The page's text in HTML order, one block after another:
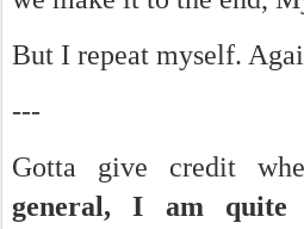
But I repeat myself.
---
Gotta give credit
general, I am